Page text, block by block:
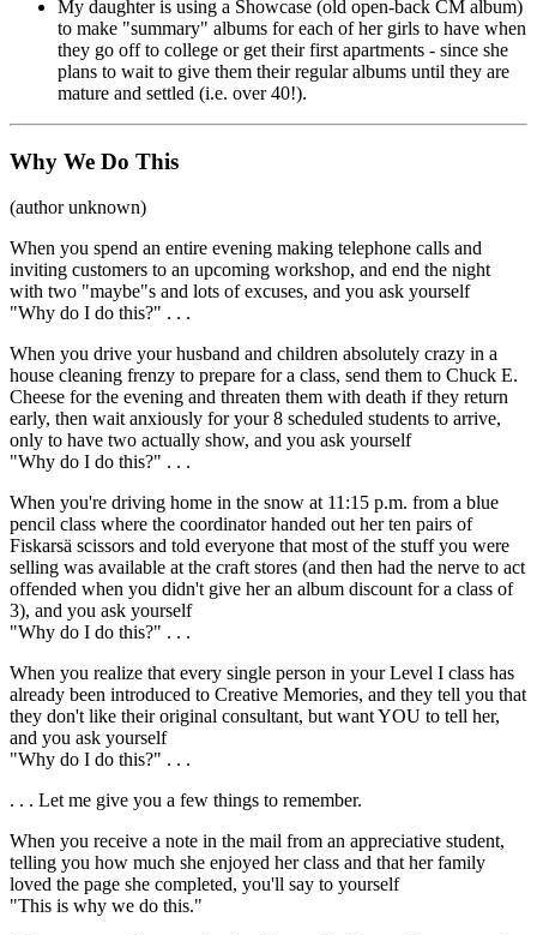
My daughter is using a Showcase (old open-back CM album)
to make "summary" albums for each of her girls to have when
they go off to college or get their first apartments - since she
plans to wait to give them their regular albums until they are
mature and settled (i.e. over 40!).
Why We Do This
(author unknown)
When you spend an entire evening making telephone calls and
inviting customers to an upcoming workshop, and end the night
with two "maybe"s and lots of excuses, and you ask yourself
"Why do I do this?" . . .
When you drive your husband and children absolutely crazy in a
house cleaning frenzy to prepare for a class, send them to Chuck E.
Cheese for the evening and threaten them with death if they return
early, then wait anxiously for your 8 scheduled students to arrive,
only to have two actually show, and you ask yourself
"Why do I do this?" . . .
When you're driving home in the snow at 11:15 p.m. from a blue
pencil class where the coordinator handed out her ten pairs of
Fiskarsä scissors and told everyone that most of the stuff you were
selling was available at the craft stores (and then had the nerve to act
offended when you didn't give her an album discount for a class of
3), and you ask yourself
"Why do I do this?" . . .
When you realize that every single person in your Level I class has
already been introduced to Creative Memories, and they tell you that
they don't like their original consultant, but want YOU to tell her,
and you ask yourself
"Why do I do this?" . . .
. . . Let me give you a few things to remember.
When you receive a note in the mail from an appreciative student,
telling you how much she enjoyed her class and that her family
loved the page she completed, you'll say to yourself
"This is why we do this."